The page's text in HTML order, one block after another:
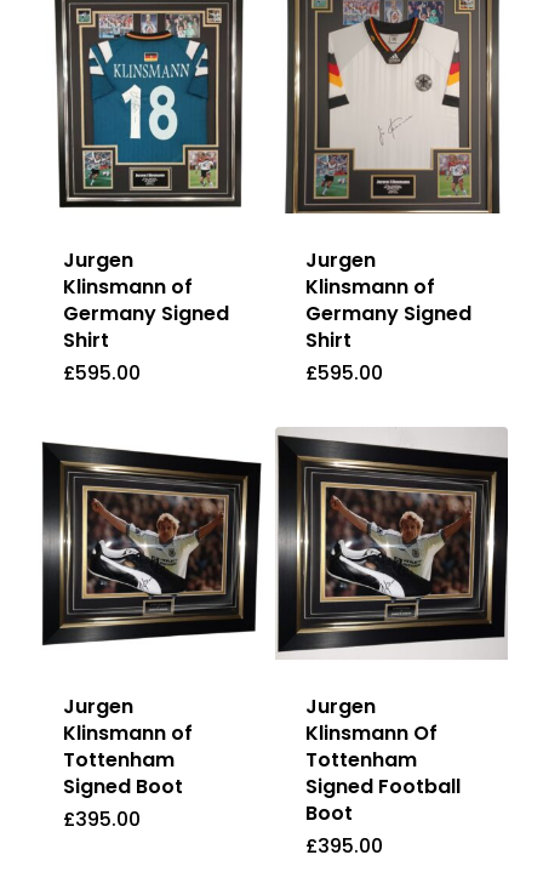
Jurgen
Klinsmann of
Germany Signed
Shirt
£595.00
Jurgen
Klinsmann of
Germany Signed
Shirt
£595.00
Jurgen
Klinsmann of
Tottenham
Signed Boot
£395.00
£395.00
Jurgen
Klinsmann Of
Tottenham
Signed Football
Boot
£395.00